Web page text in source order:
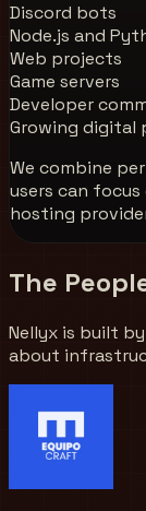
Discord bots
Node.js and
Web projects
Game servers
Developer
Growing digital
We combine
users can
hosting
The
Nellyx is built
about